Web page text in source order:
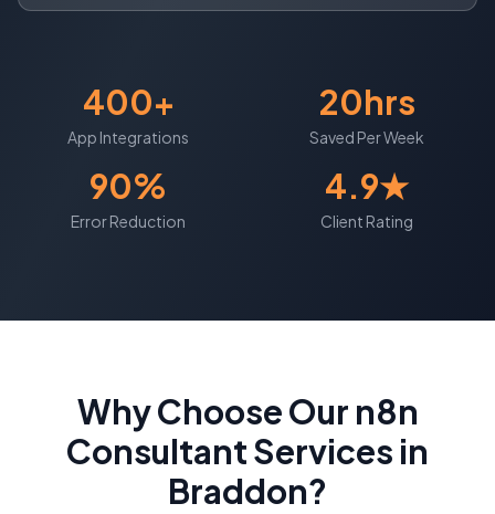
400+
App Integrations
20hrs
Saved Per Week
90%
Error Reduction
4.9★
Client Rating
Why Choose Our n8n
ConsultantServices in
Braddon?